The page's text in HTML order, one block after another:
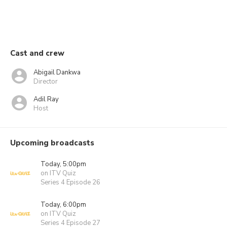
Cast and crew
Abigail Dankwa
Director
Adil Ray
Host
Upcoming broadcasts
Today, 5:00pm
on ITV Quiz
Series 4 Episode 26
Today, 6:00pm
on ITV Quiz
Series 4 Episode 27